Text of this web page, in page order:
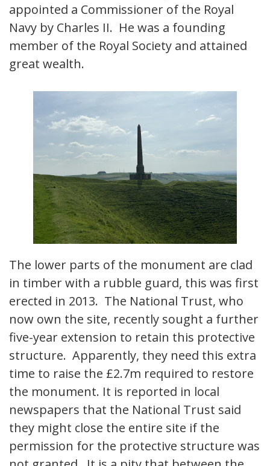
appointed a Commissioner of the Royal
Navy by Charles II. He was a founding
member of the Royal Society and attained
great wealth.
The lower parts of the monument are clad
in timber with a rubble guard, this was first
erected in 2013. The National Trust, who
now own the site, recently sought a further
five-year extension to retain this protective
structure. Apparently, they need this extra
time to raise the £2.7m required to restore
the monument. It is reported in local
newspapers that the National Trust said
they might close the entire site if the
permission for the protective structure was